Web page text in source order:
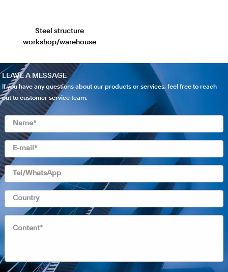
Steel structure
workshop/warehouse
LEAVE A MESSAGE
If you have any questions about our products or services, feel free to reach
out to customer service team.